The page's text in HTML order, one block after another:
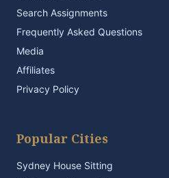
Search Assignments
Frequently Asked Questions
Media
Affiliates
Privacy Policy
Popular Cities
Sydney House Sitting